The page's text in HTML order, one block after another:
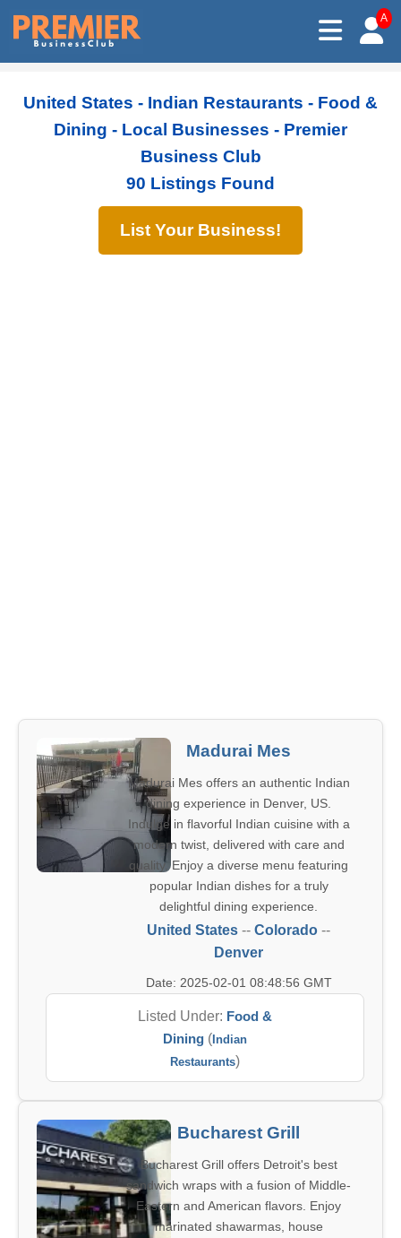
A
United States - Indian Restaurants - Food &
Dining - Local Businesses - Premier
Business Club
90 Listings Found
List Your Business!
Madurai Mes
Madurai Mes offers an authentic Indian
dining experience in Denver, US.
Indulge in flavorful Indian cuisine with a
modern twist, delivered with care and
quality. Enjoy a diverse menu featuring
popular Indian dishes for a truly
delightful dining experience.
United States -- Colorado --
Denver
Date: 2025-02-01 08:48:56 GMT
Listed Under: Food &
Dining ( Indian
Restaurants)
Bucharest Grill
Bucharest Grill offers Detroit's best
sandwich wraps with a fusion of Middle-
Eastern and American flavors. Enjoy
marinated shawarmas, house